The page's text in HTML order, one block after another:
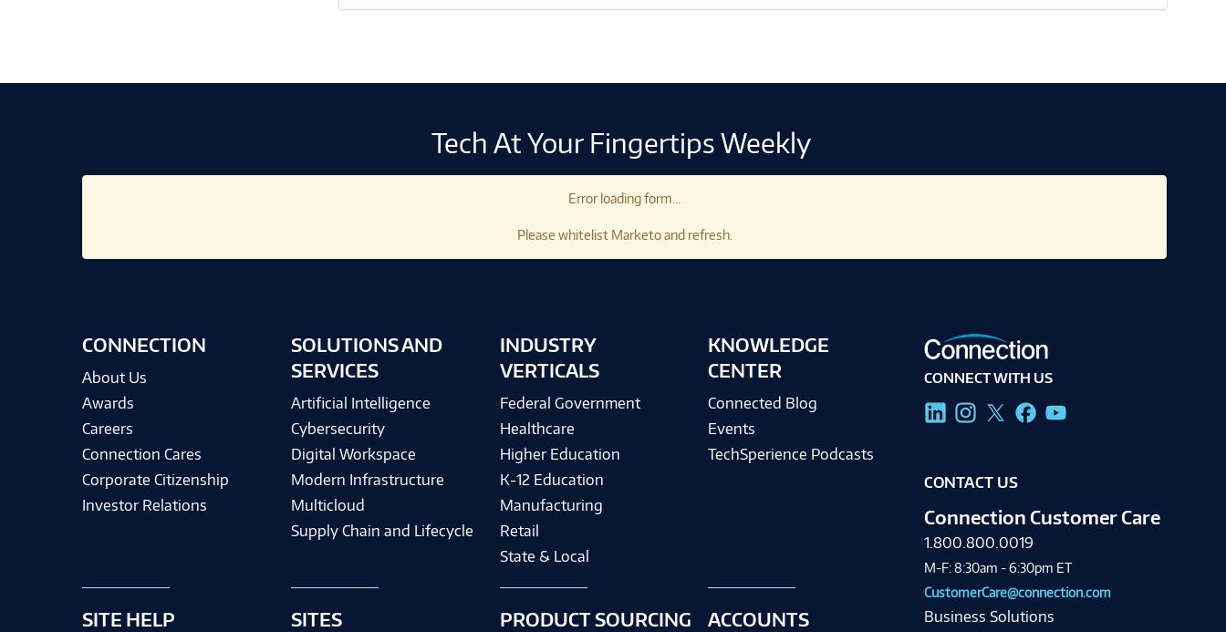
Tech At Your Fingertips Weekly
Error loading form...
Please whitelist Marketo and refresh.
CONNECTION
About Us
Awards
Careers
Connection Cares
Corporate Citizenship
Investor Relations
SITE HELP
SOLUTIONS AND
SERVICES
Artificial Intelligence
Cybersecurity
Digital Workspace
Modern Infrastructure
Multicloud
Supply Chain and Lifecycle
SITES
INDUSTRY
VERTICALS
Federal Government
Healthcare
Higher Education
K-12 Education
Manufacturing
Retail
State & Local
PRODUCT SOURCING
KNOWLEDGE
CENTER
Connected Blog
Events
TechSperience Podcasts
ACCOUNTS
CONNECT WITH US
CONTACT US
Connection Customer Care
1.800.800.0019
M-F: 8:30am - 6:30pm ET
CustomerCare@connection.com
Business Solutions